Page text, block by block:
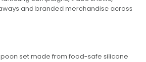
and branded merchandise across
set made from food-safe silicone